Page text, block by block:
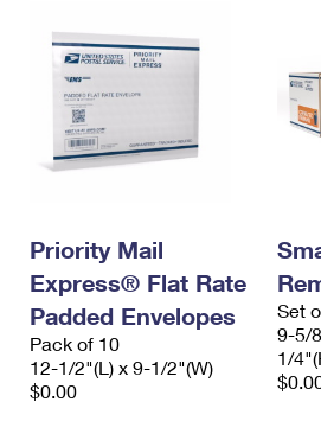
Priority Mail
Express® Flat Rate
Padded Envelopes
Pack of 10
12-1/2"(L) x 9-1/2"(W)
$0.00
Set
9-5/
1/